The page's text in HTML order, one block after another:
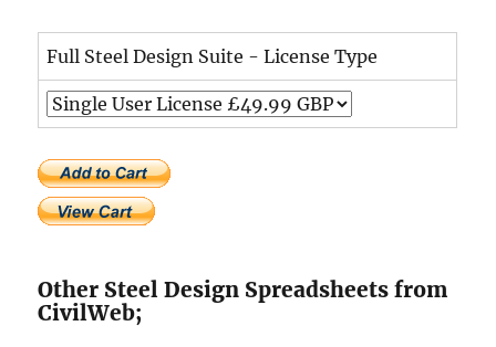
Full Steel Design Suite - License Type
Other Steel Design Spreadsheets from
CivilWeb;